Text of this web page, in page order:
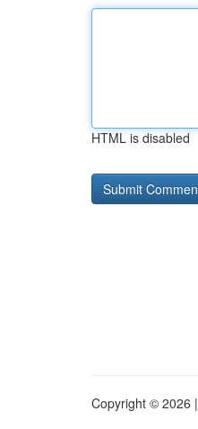
HTML is disabled
Copyright © 2026 |